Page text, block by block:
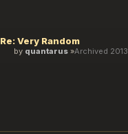
Re: Very Random
by quantarus Archived 2013